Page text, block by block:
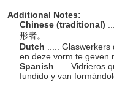
Additional Notes:
Chinese (traditional)
形者。
Dutch
.....
en deze vorm te geven
Spanish
..... Vidrieros
fundido y van